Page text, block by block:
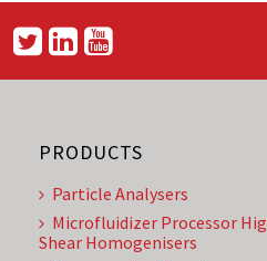
PRODUCTS
Particle Analysers
Microfluidizer Processor
Shear Homogenisers